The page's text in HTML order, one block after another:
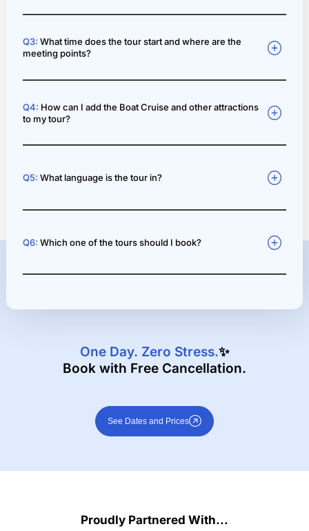
Q3: What time does the tour start and where are the
meeting points?
Q4: How can I add the Boat Cruise and other attractions
to my tour?
Q5: What language is the tour in?
Q6: Which one of the tours should I book?
One Day. Zero Stress.✨
Book with Free Cancellation.
See Dates and Prices
Proudly Partnered With...